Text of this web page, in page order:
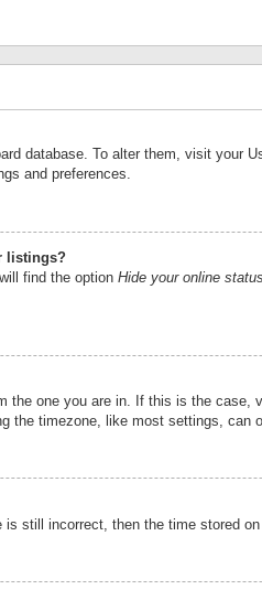
database. To alter them, visit
and preferences.
listings?
find the option Hide your online status
one you are in. If this is the
the timezone, like most settings,
still incorrect, then the time stored